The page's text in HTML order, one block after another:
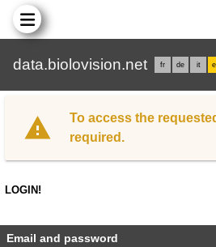
data.biolovision.net fr de it
To access the
required.
LOGIN!
Email and password